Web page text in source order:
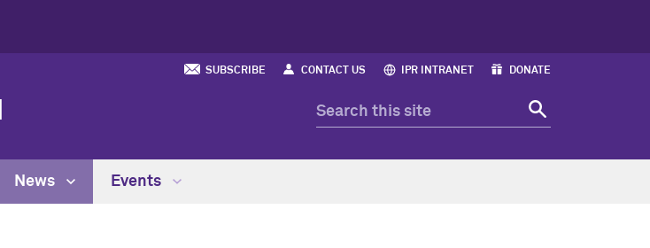
SUBSCRIBE CONTACT US IPR INTRANET DONATE
News Events